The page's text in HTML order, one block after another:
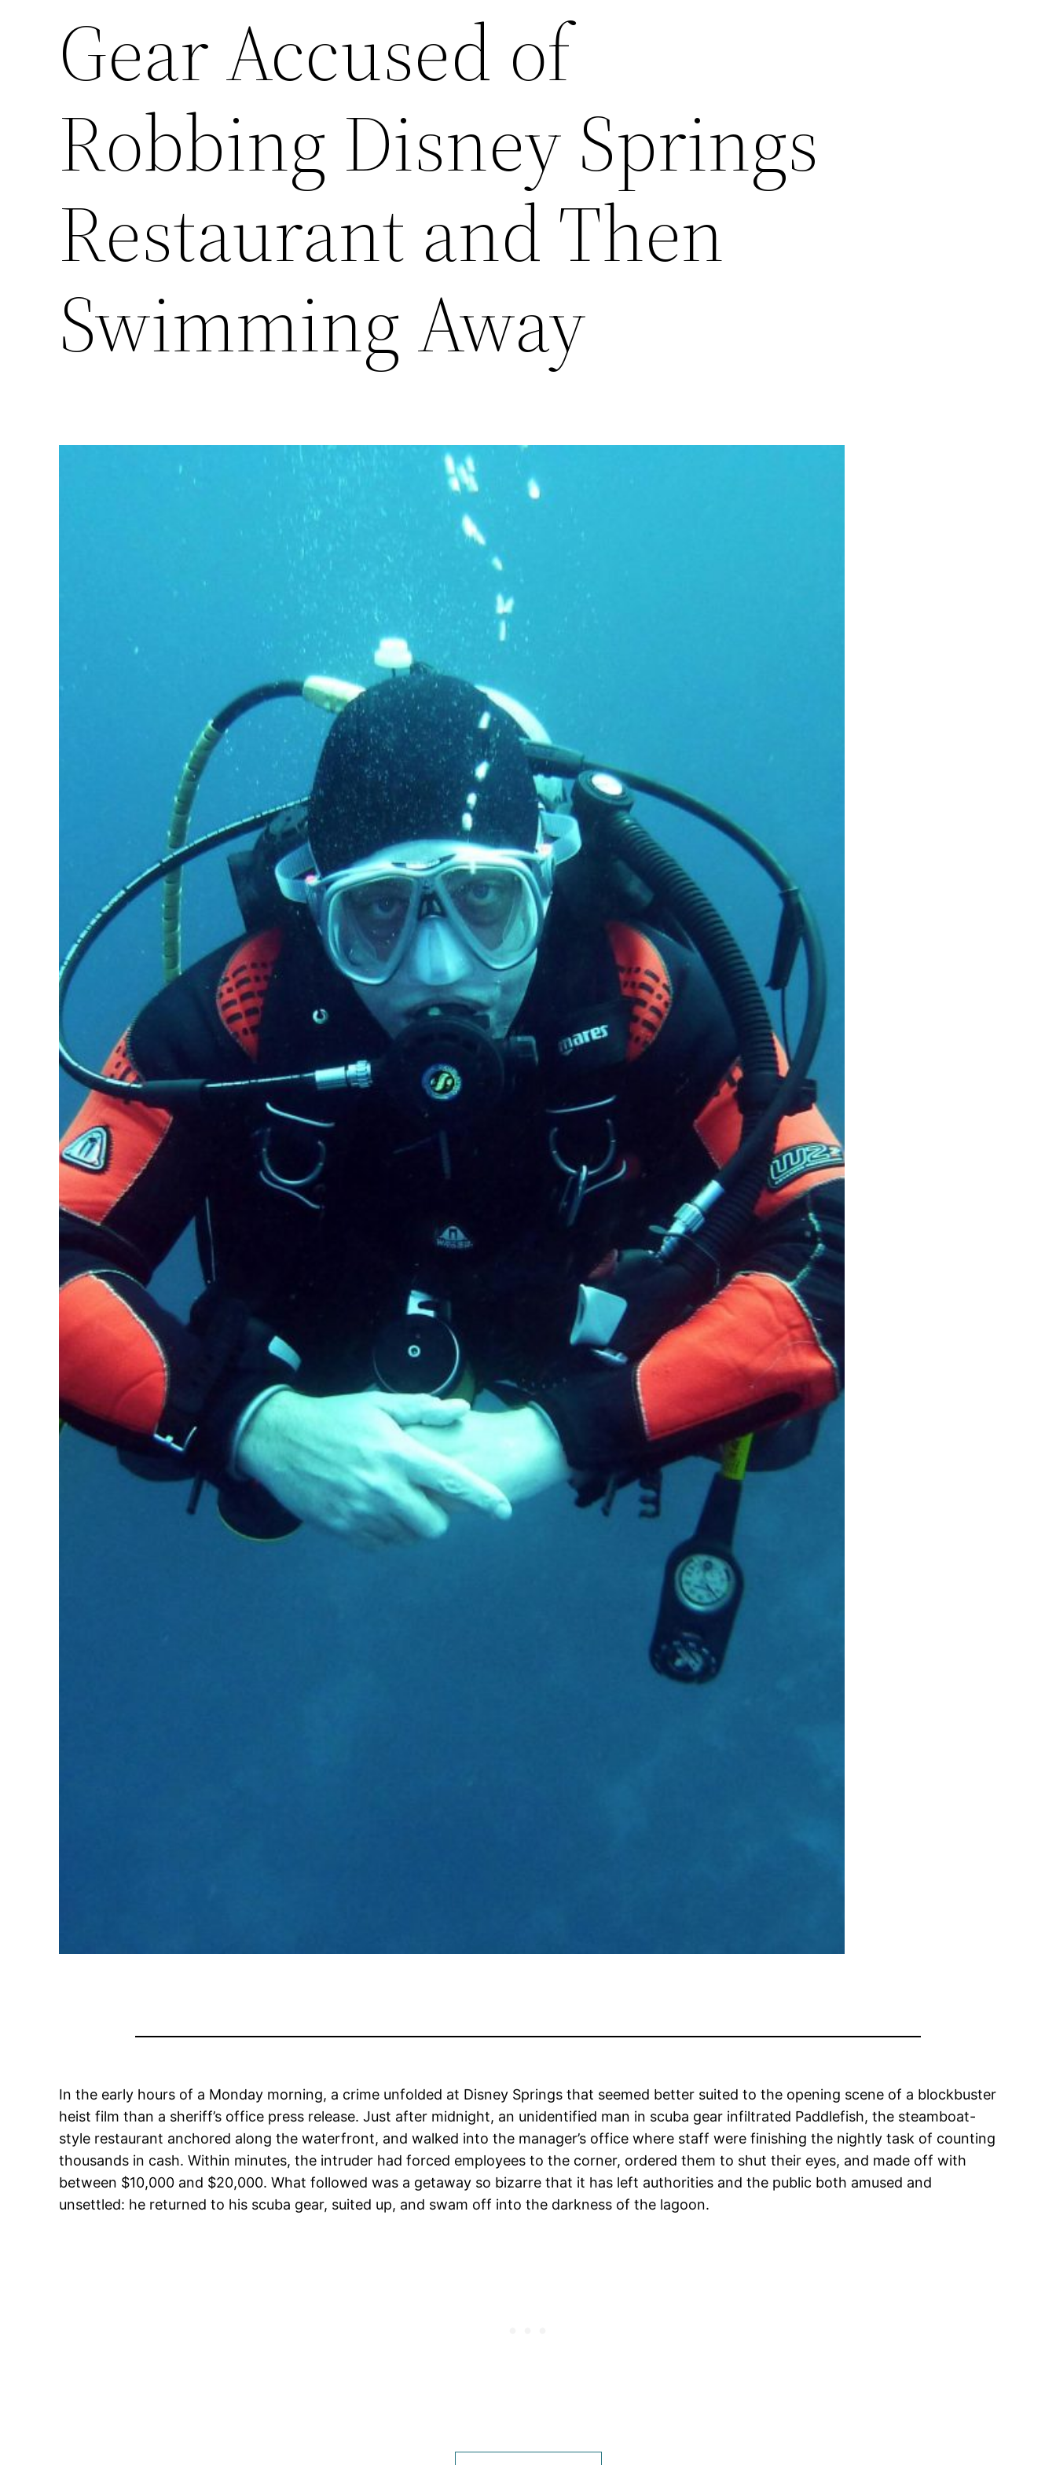
Gear Accused of
Robbing Disney Springs
Restaurant and Then
Swimming Away
In the early hours of a Monday morning, a crime unfolded at Disney Springs that seemed better suited to the opening scene of a blockbuster
heist film than a sheriff’s office press release. Just after midnight, an unidentified man in scuba gear infiltrated Paddlefish, the steamboat-
style restaurant anchored along the waterfront, and walked into the manager’s office where staff were finishing the nightly task of counting
thousands in cash. Within minutes, the intruder had forced employees to the corner, ordered them to shut their eyes, and made off with
between $10,000 and $20,000. What followed was a getaway so bizarre that it has left authorities and the public both amused and
unsettled: he returned to his scuba gear, suited up, and swam off into the darkness of the lagoon.